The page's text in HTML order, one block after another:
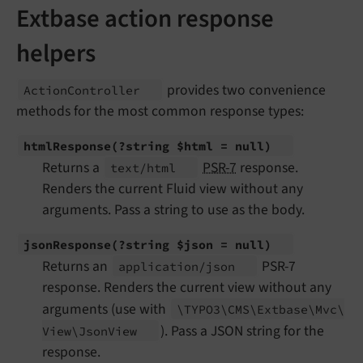
Extbase action response
helpers
ActionController
provides two convenience
methods for the most common response types:
htmlResponse (?string $html = null)
Returns a text/html PSR-7 response.
Renders the current Fluid view without any
arguments. Pass a string to use as the body.
jsonResponse (?string $json = null)
Returns an application/json
PSR-7
response. Renders the current view without any
arguments (use with
\TYPO3\ CMS\ Extbase\ Mvc\
View\ JsonView
). Pass a JSON string for the
response.